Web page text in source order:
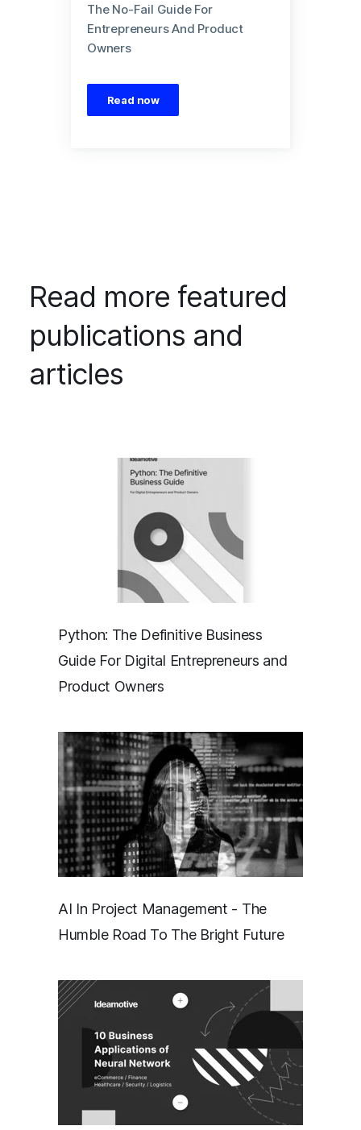
The No-Fail Guide For
Entrepreneurs And Product
Owners
Read now
Read more featured
publications and
articles
Python: The Definitive Business
Guide For Digital Entrepreneurs and
Product Owners
AI In Project Management - The
Humble Road To The Bright Future